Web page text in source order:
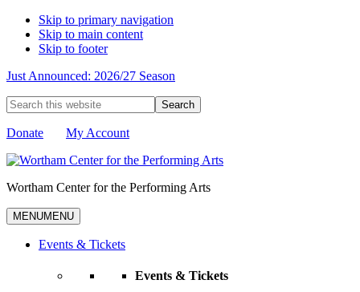
Skip to primary navigation
Skip to main content
Skip to footer
Just Announced: 2026/27 Season
Search
this
website
Donate My Account
Wortham Center for the Performing Arts
MENUMENU
Events & Tickets
Events & Tickets